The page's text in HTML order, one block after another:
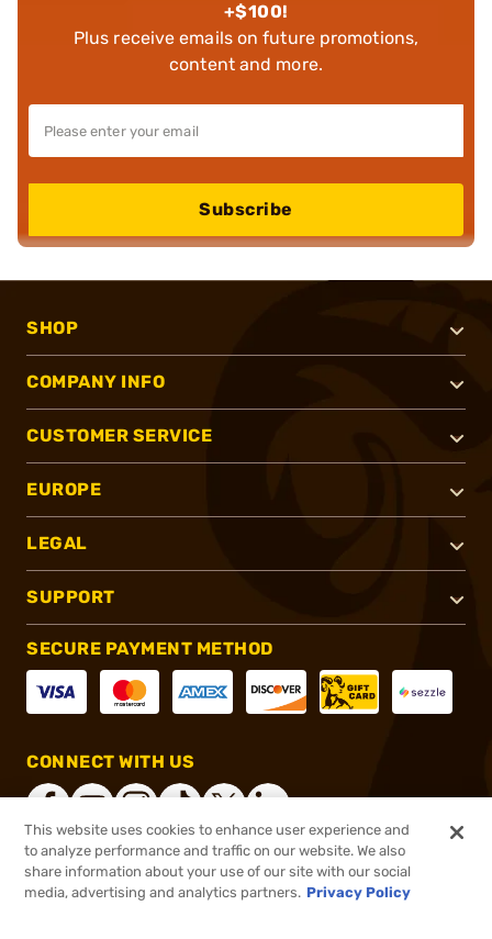
+$100!
Plus receive emails on future promotions,
content and more.
Subscribe
SHOP
COMPANY INFO
CUSTOMER SERVICE
EUROPE
LEGAL
SUPPORT
SECURE PAYMENT METHOD
CONNECT WITH US
®2026, Brownells, Inc. All rights reserved.
This website uses cookies to enhance user experience and
to analyze performance and traffic on our website. We also
share information about your use of our site with our social
media, advertising and analytics partners. Privacy Policy